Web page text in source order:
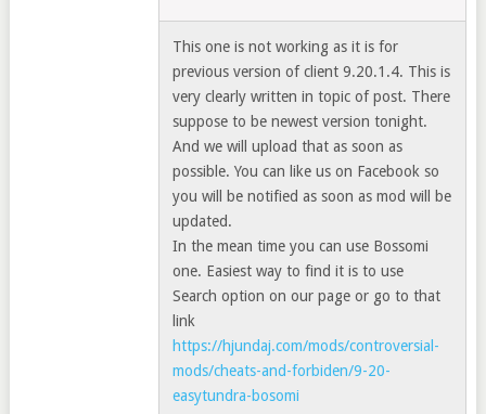
This one is not working as it is for
previous version of client 9.20.1.4. This is
very clearly written in topic of post. There
suppose to be newest version tonight.
And we will upload that as soon as
possible. You can like us on Facebook so
you will be notified as soon as mod will be
updated.
In the mean time you can use Bossomi
one. Easiest way to find it is to use
Search option on our page or go to that
link
https://hjundaj.com/mods/controversial-
mods/cheats-and-forbiden/9-20-
easytundra-bosomi